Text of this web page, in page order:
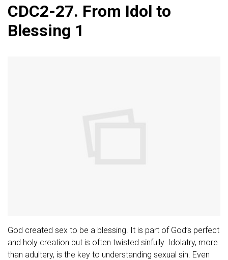
CDC2-27. From Idol to
Blessing 1
God created sex to be a blessing. It is part of God’s perfect
and holy creation but is often twisted sinfully. Idolatry, more
than adultery, is the key to understanding sexual sin. Even